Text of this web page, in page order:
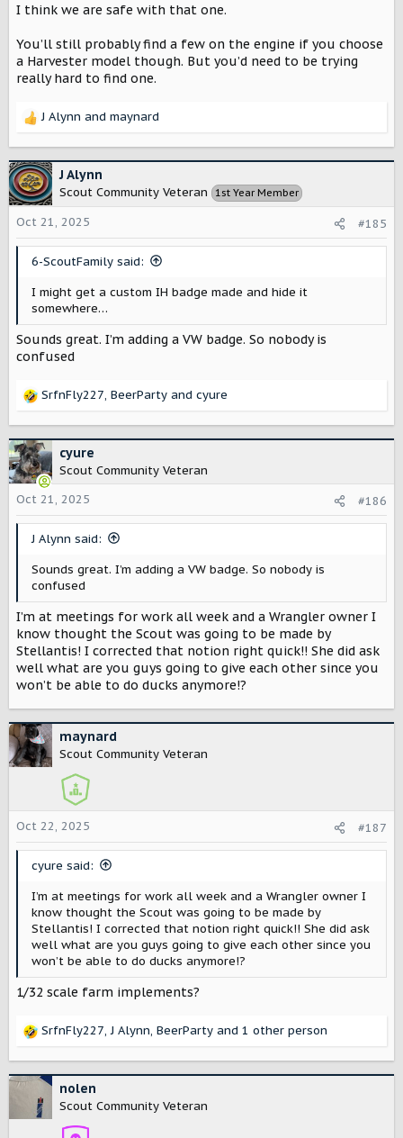
I think we are safe with that one.
You’ll still probably find a few on the engine if you choose
a Harvester model though. But you’d need to be trying
really hard to find one.
R
c
t
i
o
n
J Alynn and maynard
J Alynn
Scout Community Veteran 1st Year Member
Oct 21, 2025 #185
6-ScoutFamily said:
I might get a custom IH badge made and hide it
somewhere…
Sounds great. I’m adding a VW badge. So nobody is
confused
R
c
t
i
o
n
SrfnFly227, BeerParty and cyure
cyure
Scout Community Veteran
Oct 21, 2025
#186
J Alynn said:
Sounds great. I’m adding a VW badge. So nobody is
confused
I’m at meetings for work all week and a Wrangler owner I
know thought the Scout was going to be made by
Stellantis! I corrected that notion right quick!! She did ask
well what are you guys going to give each other since you
won’t be able to do ducks anymore!?
maynard
Scout Community Veteran
Oct 22, 2025 #187
cyure said:
I’m at meetings for work all week and a Wrangler owner I
know thought the Scout was going to be made by
Stellantis! I corrected that notion right quick!! She did ask
well what are you guys going to give each other since you
won’t be able to do ducks anymore!?
1/32 scale farm implements?
R
c
i
SrfnFly227,J Alynn, BeerParty and 1 other person
nolen
Scout Community Veteran